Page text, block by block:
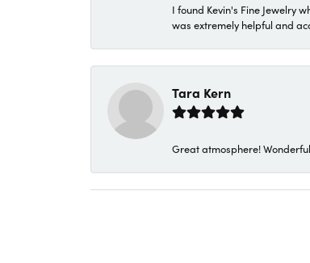
I found Kevin's Fine Jewelry
was extremely helpful and
Tara Kern
Great atmosphere!